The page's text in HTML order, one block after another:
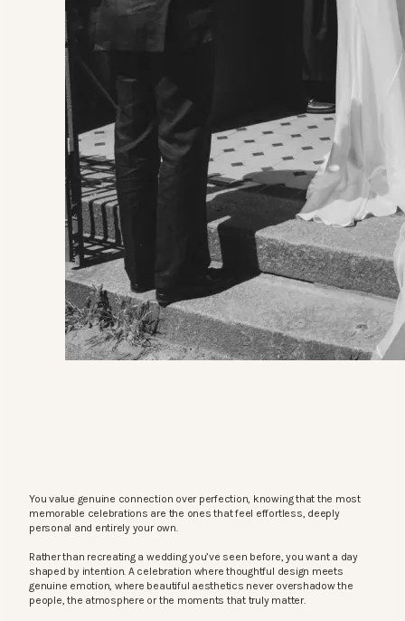
You value genuine connection over perfection, knowing that the most
memorable celebrations are the ones that feel effortless, deeply
personal and entirely your own.
Rather than recreating a wedding you’ve seen before, you want a day
shaped by intention. A celebration where thoughtful design meets
genuine emotion, where beautiful aesthetics never overshadow the
people, the atmosphere or the moments that truly matter.